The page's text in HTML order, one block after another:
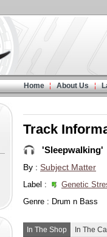
Home About Us
Track
'Sleepwalking'
By : Subject Matter
Label :
Genetic
Genre : Drum n Bass
In The Shop In The